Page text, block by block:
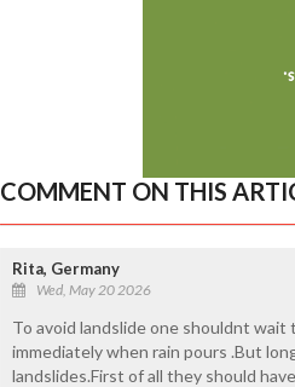
COMMENT ON THIS
Rita, Germany
Wed, May 20 2026
To avoid landslide one shouldnt wait
immediately when rain pours .But
landslides.First of all they should